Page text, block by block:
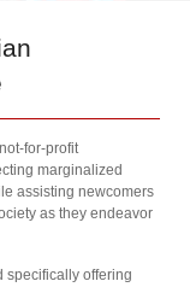
for-profit
marginalized
assisting newcomers
as they endeavor
specifically offering